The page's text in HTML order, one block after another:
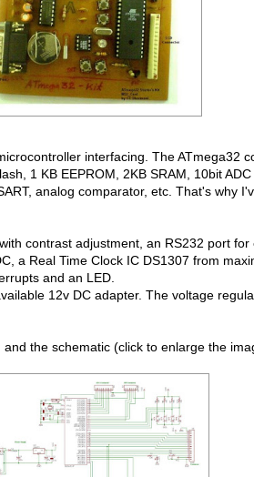
interfacing. The ATmega32
1 KB EEPROM, 2KB SRAM, 10bit
analog comparator, etc. That's why
contrast adjustment, an RS232 port
a Real Time Clock IC DS1307 from
and an LED.
12v DC adapter. The voltage
the schematic (click to enlarge the